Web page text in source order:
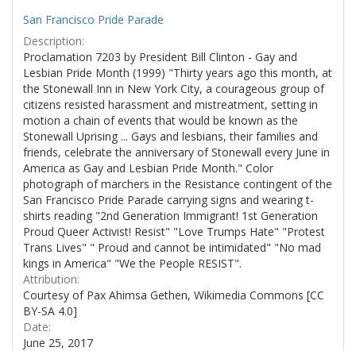
San Francisco Pride Parade
Description:
Proclamation 7203 by President Bill Clinton - Gay and
Lesbian Pride Month (1999) "Thirty years ago this month, at
the Stonewall Inn in New York City, a courageous group of
citizens resisted harassment and mistreatment, setting in
motion a chain of events that would be known as the
Stonewall Uprising ... Gays and lesbians, their families and
friends, celebrate the anniversary of Stonewall every June in
America as Gay and Lesbian Pride Month." Color
photograph of marchers in the Resistance contingent of the
San Francisco Pride Parade carrying signs and wearing t-
shirts reading "2nd Generation Immigrant! 1st Generation
Proud Queer Activist! Resist" "Love Trumps Hate" "Protest
Trans Lives" " Proud and cannot be intimidated" "No mad
kings in America" "We the People RESIST".
Attribution:
Courtesy of Pax Ahimsa Gethen, Wikimedia Commons [CC
BY-SA 4.0]
Date:
June 25, 2017